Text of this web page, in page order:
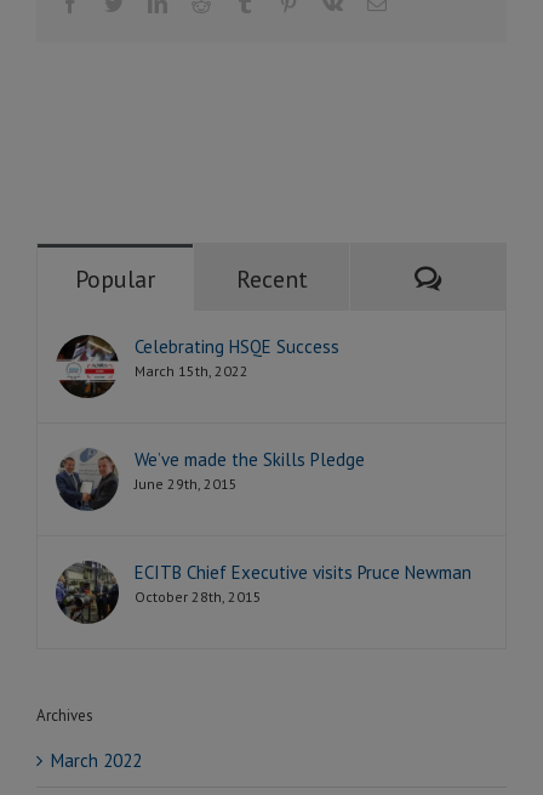
Popular Recent
Celebrating HSQE Success
March 15th, 2022
We’ve made the Skills Pledge
June 29th, 2015
ECITB Chief Executive visits Pruce Newman
October 28th, 2015
Archives
March 2022